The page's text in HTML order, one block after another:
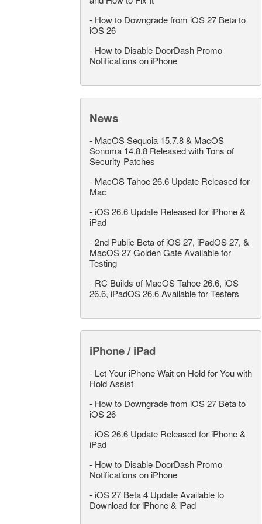
- How to Downgrade from iOS 27 Beta to
iOS 26
- How to Disable DoorDash Promo
Notifications on iPhone
News
- MacOS Sequoia 15.7.8 & MacOS
Sonoma 14.8.8 Released with Tons of
Security Patches
- MacOS Tahoe 26.6 Update Released for
Mac
- iOS 26.6 Update Released for iPhone &
iPad
-2nd Public Beta of iOS 27, iPadOS 27, &
MacOS 27 Golden Gate Available for
Testing
- RC Builds of MacOS Tahoe 26.6, iOS
26.6, iPadOS 26.6 Available for Testers
iPhone / iPad
- Let Your iPhone Wait on Hold for You with
Hold Assist
- How to Downgrade from iOS 27 Beta to
iOS 26
- iOS 26.6 Update Released for iPhone &
iPad
- How to Disable DoorDash Promo
Notifications on iPhone
- iOS 27 Beta 4 Update Available to
Download for iPhone & iPad